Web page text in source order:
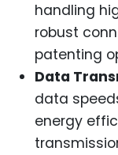
handling
robust
patenting
Data
data
energy